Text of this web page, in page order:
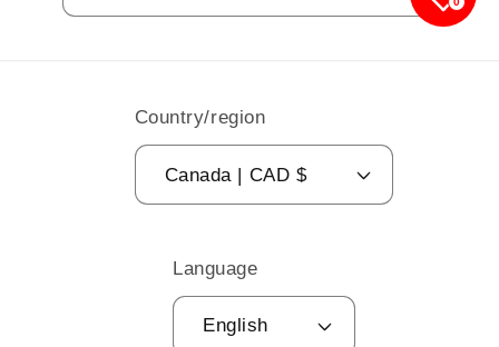
Country/region
Canada | CAD $
Language
English